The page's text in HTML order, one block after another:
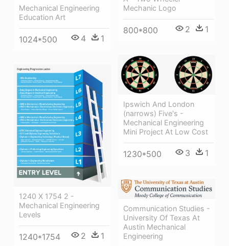
Mechanical Engineering
Education Art
1024*500 4 1
Mechanic Logo
800*800 2 1
Ipswich And London
(narrows) Five's -
Mechanical Engineering
Mini Project At Low Cost
1230*500 3 1
1240 X 1754 2 -
Mechanical Engineering
Levels
1240*1754 2 1
Communication Studies -
University Of Texas At
Austin Mechanical
Engineering